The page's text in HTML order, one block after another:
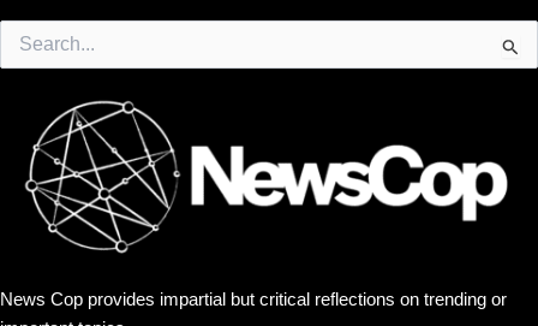
for:
News Cop provides impartial but critical reflections on trending or